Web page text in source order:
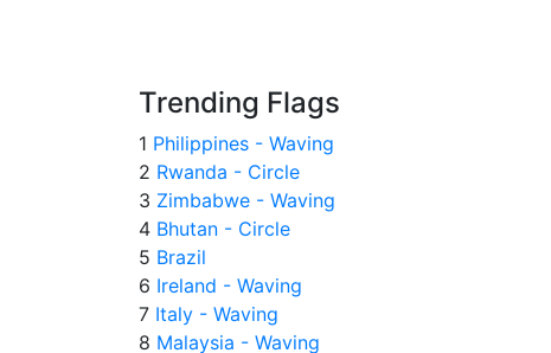
Trending Flags
1 Philippines - Waving
2 Rwanda - Circle
3 Zimbabwe - Waving
4 Bhutan - Circle
5 Brazil
6 Ireland - Waving
7 Italy - Waving
8 Malaysia - Waving